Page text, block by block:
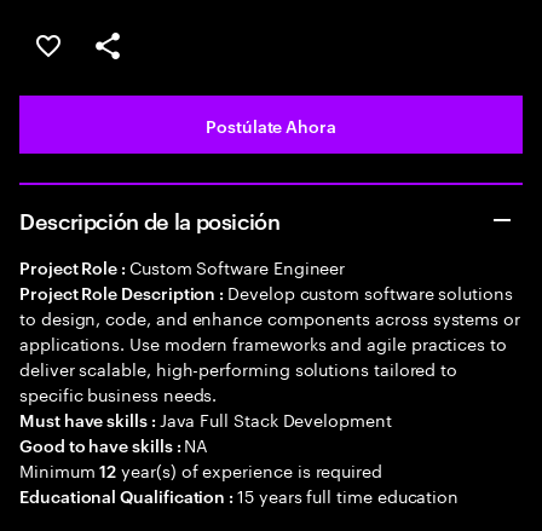
Guardar este empleo
Compartir este empleo
Postúlate Ahora
Descripción de la posición
Project Role : Custom Software Engineer
Project Role Description : Develop custom software solutions
to design, code, and enhance components across systems or
applications. Use modern frameworks and agile practices to
deliver scalable, high-performing solutions tailored to
specific business needs.
Must have skills : Java Full Stack Development
Good to have skills : NA
Minimum12 year(s) of experience is required
Educational Qualification :15 years full time education